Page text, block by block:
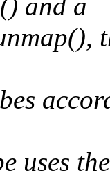
and a
uses